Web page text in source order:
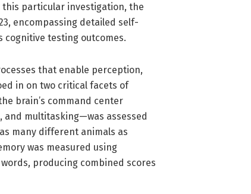
this particular investigation, the
encompassing detailed self-
cognitive testing outcomes.
that enable perception,
in on two critical facets of
brain’s command center
multitasking—was assessed
many different animals as
was measured using
producing combined scores